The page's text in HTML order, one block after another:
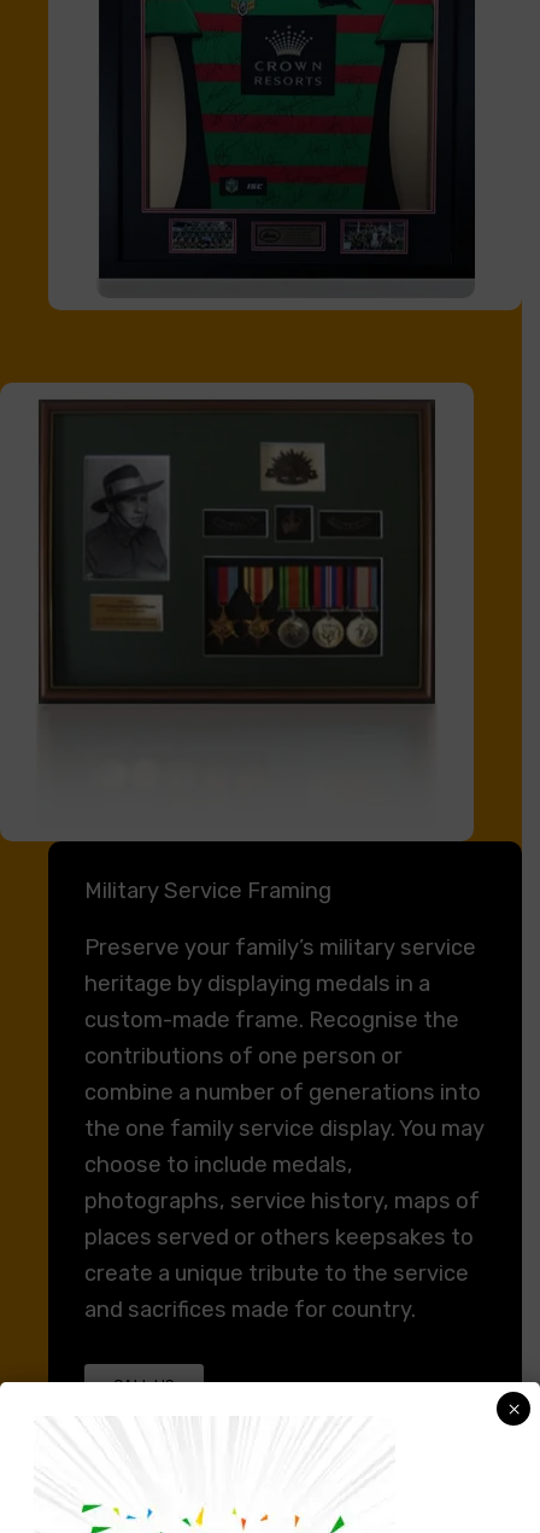
Military Service Framing
Preserve your family’s military service
heritage by displaying medals in a
custom-made frame. Recognise the
contributions of one person or
combine a number of generations into
the one family service display. You may
choose to include medals,
photographs, service history, maps of
places served or others keepsakes to
create a unique tribute to the service
and sacrifices made for country.
CALL US
×